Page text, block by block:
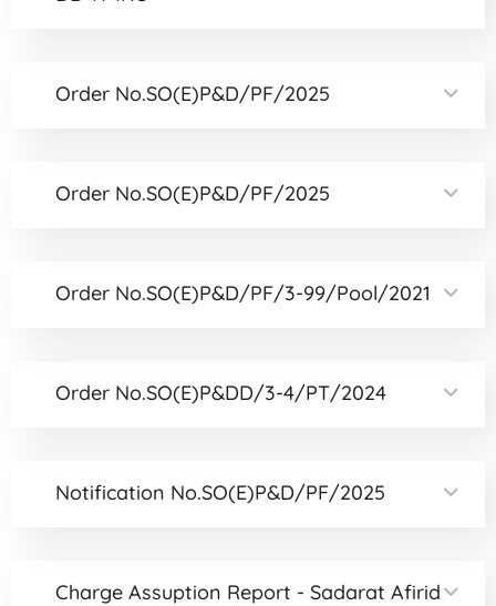
Order No.SO(E)P&D/PF/2025
Order No.SO(E)P&D/PF/2025
Order No.SO(E)P&D/PF/3-99/Pool/2021
Order No.SO(E)P&DD/3-4/PT/2024
Notification No.SO(E)P&D/PF/2025
Charge Assuption Report - Sadarat Afirid